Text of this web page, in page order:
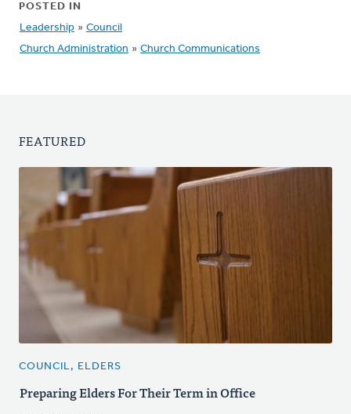
POSTED IN
Leadership » Council
Church Administration » Church Communications
FEATURED
COUNCIL, ELDERS
Preparing Elders For Their Term in Office